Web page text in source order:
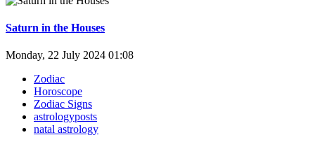
Saturn in the Houses
Monday, 22 July 2024 01:08
Zodiac
Horoscope
Zodiac Signs
astrologyposts
natal astrology